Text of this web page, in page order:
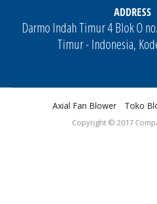
ADDRESS
Darmo Indah Timur 4 Blok O
Timur - Indonesia,
Axial Fan Blower Toko
Copyright © 2017